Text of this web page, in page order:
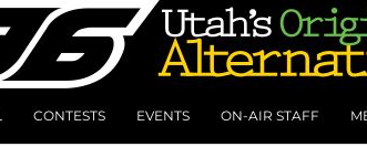
CONTESTS EVENTS ON-AIR STAFF